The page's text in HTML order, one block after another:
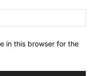
in this browser for the